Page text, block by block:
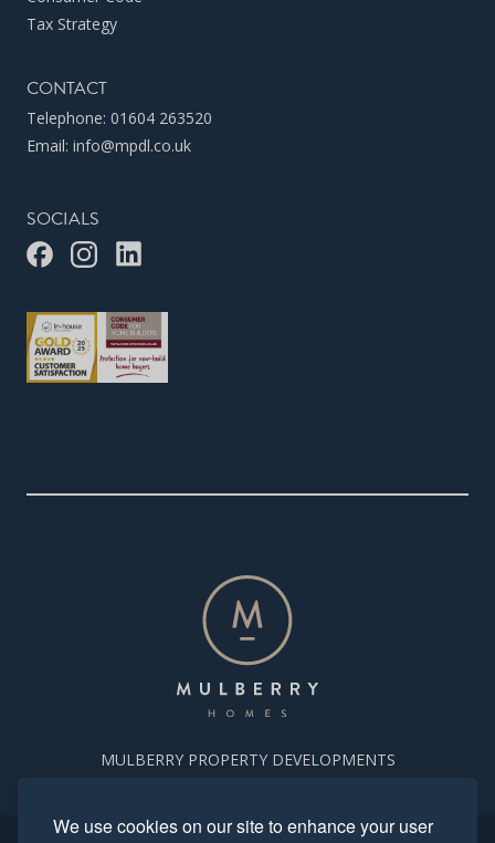
We use cookies on our site to enhance your user
Tax Strategy
CONTACT
Telephone: 01604 263520
Email: info@mpdl.co.uk
SOCIALS
MULBERRY PROPERTY DEVELOPMENTS